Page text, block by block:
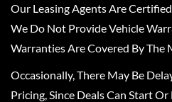
Our Leasing Agents Are
We Do Not Provide Vehicle
Warranties Are Covered By The
Occasionally, There May Be
Pricing, Since Deals Can Start